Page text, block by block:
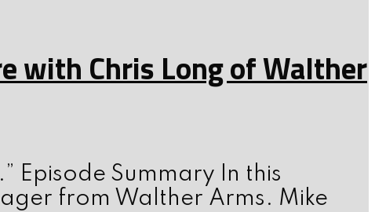
with Chris Long of Walther
Episode Summary In this
from Walther Arms. Mike